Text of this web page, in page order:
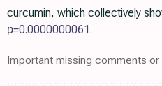
curcumin, which collectively
p=0.0000000061.
Important missing comments or